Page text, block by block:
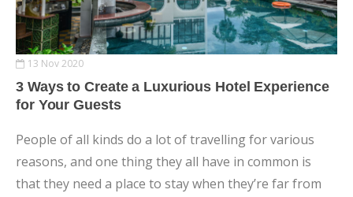
13 Nov 2020
3 Ways to Create a Luxurious Hotel Experience
for Your Guests
People of all kinds do a lot of travelling for various
reasons, and one thing they all have in common is
that they need a place to stay when they’re far from